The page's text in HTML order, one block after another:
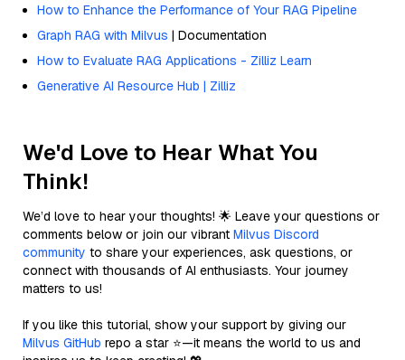
How to Enhance the Performance of Your RAG Pipeline
Graph RAG with Milvus | Documentation
How to Evaluate RAG Applications - Zilliz Learn
Generative AI Resource Hub | Zilliz
We'd Love to Hear What You
Think!
We’d love to hear your thoughts! 🌟 Leave your questions or
comments below or join our vibrant Milvus Discord
community to share your experiences, ask questions, or
connect with thousands of AI enthusiasts. Your journey
matters to us!
If you like this tutorial, show your support by giving our
Milvus GitHub repo a star ⭐—it means the world to us and